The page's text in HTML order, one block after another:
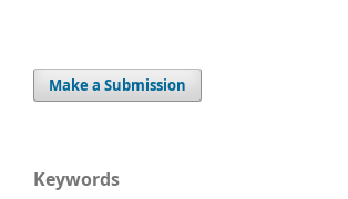
Make a Submission
Keywords